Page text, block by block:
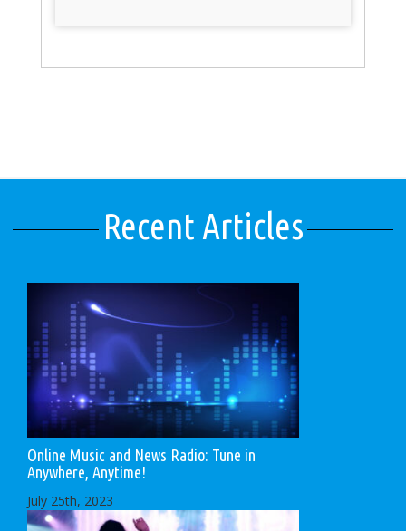
Recent Articles
Online Music and News Radio: Tune in
Anywhere, Anytime!
July 25th, 2023